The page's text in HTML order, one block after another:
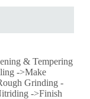
& Tempering
->Make
Grinding -
->Finish